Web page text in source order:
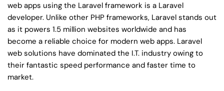
web apps using the Laravel framework is a Laravel
developer. Unlike other PHP frameworks, Laravel stands out
as it powers 1.5 million websites worldwide and has
become a reliable choice for modern web apps. Laravel
web solutions have dominated the I.T. industry owing to
their fantastic speed performance and faster time to
market.